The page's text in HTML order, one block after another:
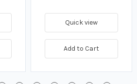
Quick view
Add to Cart